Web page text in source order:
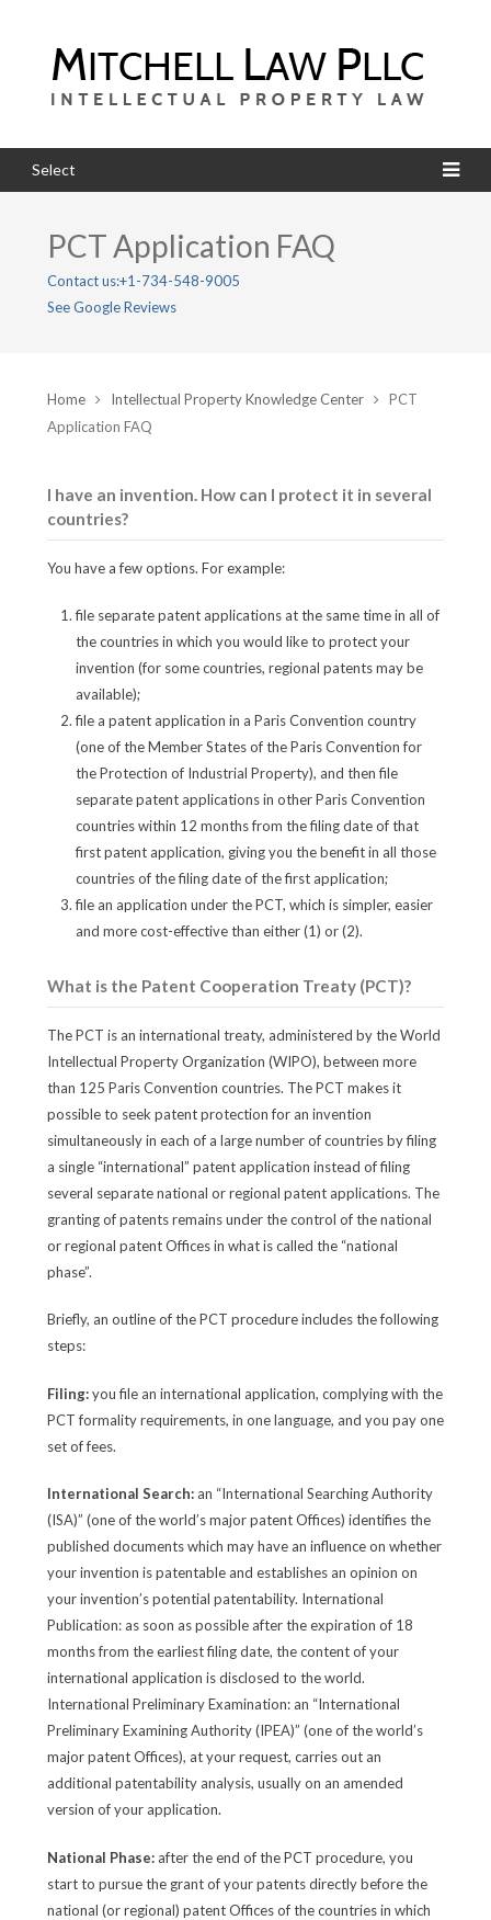
Select
PCT Application FAQ
Contact us:+1-734-548-9005
See Google Reviews
Home Intellectual Property Knowledge Center
PCT
Application FAQ
I have an invention. How can I protect it in several
countries?
You have a few options. For example:
file separate patent applications at the same time in all of
the countries in which you would like to protect your
invention (for some countries, regional patents may be
available);
file a patent application in a Paris Convention country
(one of the Member States of the Paris Convention for
the Protection of Industrial Property), and then file
separate patent applications in other Paris Convention
countries within 12 months from the filing date of that
first patent application, giving you the benefit in all those
countries of the filing date of the first application;
file an application under the PCT, which is simpler, easier
and more cost-effective than either (1) or (2).
What is the Patent Cooperation Treaty (PCT)?
The PCT is an international treaty, administered by the World
Intellectual Property Organization (WIPO), between more
than 125 Paris Convention countries. The PCT makes it
possible to seek patent protection for an invention
simultaneously in each of a large number of countries by filing
a single “international” patent application instead of filing
several separate national or regional patent applications. The
granting of patents remains under the control of the national
or regional patent Offices in what is called the “national
phase”.
Briefly, an outline of the PCT procedure includes the following
steps:
Filing:you file an international application, complying with the
PCT formality requirements, in one language, and you pay one
set of fees.
International Search:an “International Searching Authority
(ISA)” (one of the world’s major patent Offices) identifies the
published documents which may have an influence on whether
your invention is patentable and establishes an opinion on
your invention’s potential patentability. International
Publication: as soon as possible after the expiration of 18
months from the earliest filing date, the content of your
international application is disclosed to the world.
International Preliminary Examination: an “International
Preliminary Examining Authority (IPEA)” (one of the world’s
major patent Offices), at your request, carries out an
additional patentability analysis, usually on an amended
version of your application.
National Phase:after the end of the PCT procedure, you
start to pursue the grant of your patents directly before the
national (or regional) patent Offices of the countries in which